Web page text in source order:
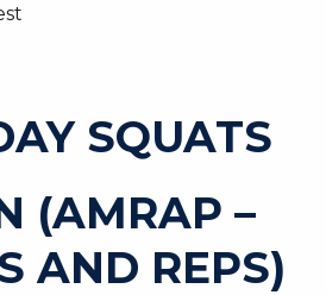
SQUATS
(AMRAP –
AND REPS)